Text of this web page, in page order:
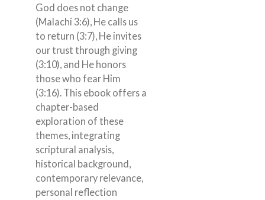
God does not change
(Malachi 3:6), He calls us
to return (3:7), He invites
our trust through giving
(3:10), and He honors
those who fear Him
(3:16). This ebook offers a
chapter-based
exploration of these
themes, integrating
scriptural analysis,
historical background,
contemporary relevance,
personal reflection